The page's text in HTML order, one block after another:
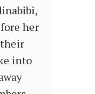
her
into